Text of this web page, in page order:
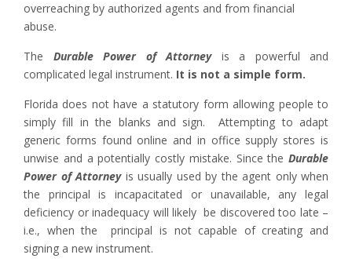
overreaching by authorized agents and from financial
abuse.
The Durable Power of Attorneyis a powerful and
complicated legal instrument. It is not a simple form.
Florida does not have a statutory form allowing people to
simply fill in the blanks and sign. Attempting to adapt
generic forms found online and in office supply stores is
unwise and a potentially costly mistake. Since the Durable
Power of Attorneyis usually used by the agent only when
the principal is incapacitated or unavailable, any legal
deficiency or inadequacy will likely be discovered too late –
i.e., when the principal is not capable of creating and
signing a new instrument.